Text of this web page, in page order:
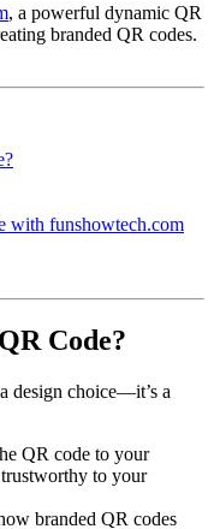
, a powerful dynamic QR
branded QR codes.
with funshowtech.com
Code?
design choice—it’s a
QR code to your
to your
branded QR codes